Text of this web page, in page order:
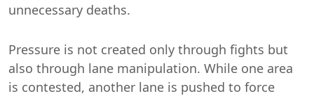
unnecessary deaths.
Pressure is not created only through fights but
also through lane manipulation. While one area
is contested, another lane is pushed to force